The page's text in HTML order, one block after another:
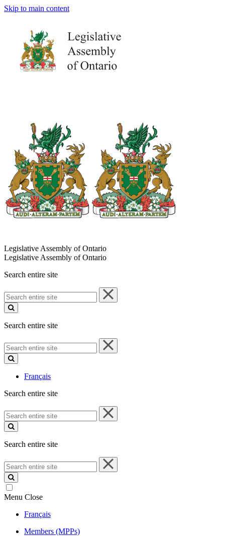
Skip to main content
Legislative Assembly of Ontario
Legislative Assembly of Ontario
Search entire site
Search
entire
site
Search entire site
Search
entire
site
Français
Search entire site
Search
entire
site
Search entire site
Search
entire
site
Menu Close
Français
Members (MPPs)